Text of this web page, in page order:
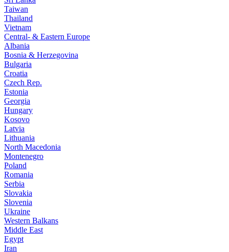
Taiwan
Thailand
Vietnam
Central- & Eastern Europe
Albania
Bosnia & Herzegovina
Bulgaria
Croatia
Czech Rep.
Estonia
Georgia
Hungary
Kosovo
Latvia
Lithuania
North Macedonia
Montenegro
Poland
Romania
Serbia
Slovakia
Slovenia
Ukraine
Western Balkans
Middle East
Egypt
Iran